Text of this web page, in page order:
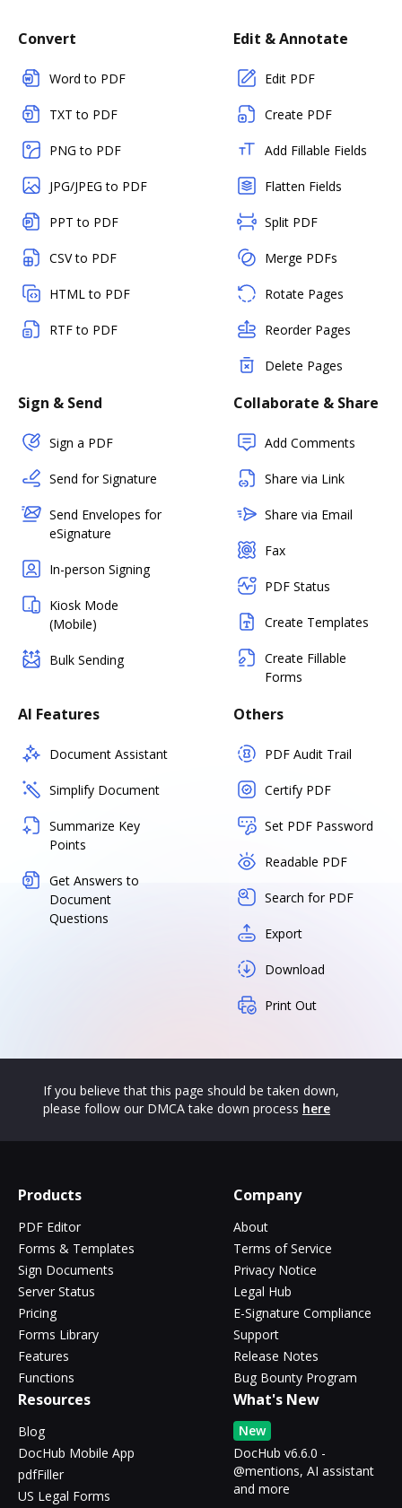
Convert
Word to PDF
TXT to PDF
PNG to PDF
JPG/JPEG to PDF
PPT to PDF
CSV to PDF
HTML to PDF
RTF to PDF
Edit & Annotate
Edit PDF
Create PDF
Add Fillable Fields
Flatten Fields
Split PDF
Merge PDFs
Rotate Pages
Reorder Pages
Delete Pages
Sign & Send
Sign a PDF
Send for Signature
Send Envelopes for
eSignature
In-person Signing
Kiosk Mode
(Mobile)
Bulk Sending
Collaborate & Share
Add Comments
Share via Link
Share via Email
Fax
PDF Status
Create Templates
Create Fillable
Forms
AI Features
Document Assistant
Simplify Document
Summarize Key
Points
Get Answers to
Document
Questions
Others
PDF Audit Trail
Certify PDF
Set PDF Password
Readable PDF
Search for PDF
Export
Download
Print Out
If you believe that this page should be taken down,
please follow our DMCA take down process here
Products
PDF Editor
Forms & Templates
Sign Documents
Server Status
Pricing
Forms Library
Features
Functions
Company
About
Terms of Service
Privacy Notice
Legal Hub
E-Signature Compliance
Support
Release Notes
Bug Bounty Program
Resources
Blog
DocHub Mobile App
pdfFiller
US Legal Forms
What's New
New
DocHub v6.6.0 -
@mentions, AI assistant
and more